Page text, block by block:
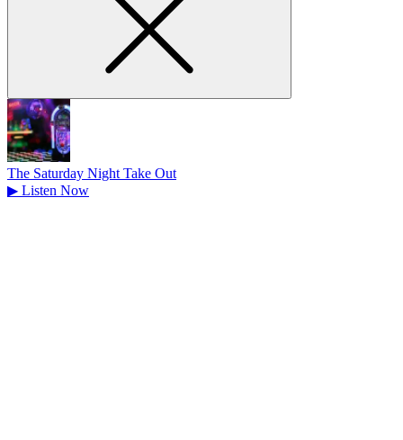
The Saturday Night Take Out
▶ Listen Now